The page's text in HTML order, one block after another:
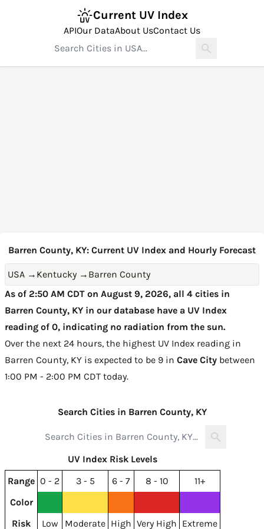
Current UV Index
APIOur DataAbout UsContact Us
Barren County, KY: Current UV Index and Hourly Forecast
USA → Kentucky → Barren County
As of 2:50 AM CDT on August 9, 2026, all 4 cities in
Barren County, KY in our database have a UV Index
reading of 0, indicating no radiation from the sun.
Over the next 24 hours, the highest UV Index reading in
Barren County, KY is expected to be 9 in Cave City between
1:00 PM - 2:00 PM CDT today.
Search Cities in Barren County, KY
UV Index Risk Levels
Range 0 - 2 3 - 5 6 - 7 8 - 10
11+
Color
Risk
Low Moderate High Very High Extreme